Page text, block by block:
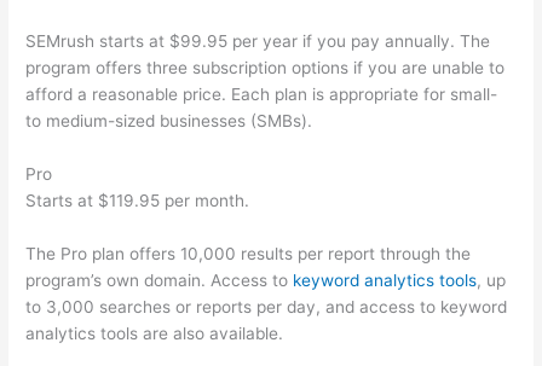
SEMrush starts at $99.95 per year if you pay annually. The
program offers three subscription options if you are unable to
afford a reasonable price. Each plan is appropriate for small-
to medium-sized businesses (SMBs).
Pro
Starts at $119.95 per month.
The Pro plan offers 10,000 results per report through the
program’s own domain. Access to keyword analytics tools, up
to 3,000 searches or reports per day, and access to keyword
analytics tools are also available.